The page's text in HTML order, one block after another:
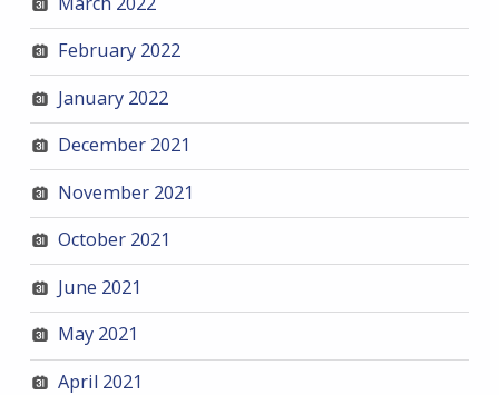
February 2022
January 2022
December 2021
November 2021
October 2021
June 2021
May 2021
April 2021